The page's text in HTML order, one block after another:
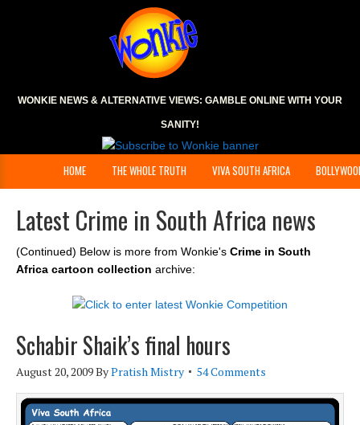
WONKIE NEWS & ALTERNATIVE VIEWS: GAMBLE ONLINE WITH YOUR
SANITY!
HOME THE WHOLE TRUTH VIVA SOUTH AFRICA
Latest Crime in South Africa news
(Continued) Below is more from Wonkie's Crime in South
Africa cartoon collection archive:
Schabir Shaik’s final hours
August 20, 2009ByPratish Mistry 54 Comments